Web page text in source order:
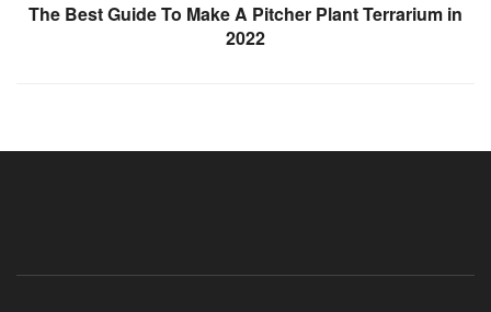
The Best Guide To Make A Pitcher Plant Terrarium in
2022